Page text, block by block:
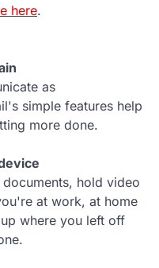
here.
as
simple features help
more done.
hold video
at work, at home
where you left off